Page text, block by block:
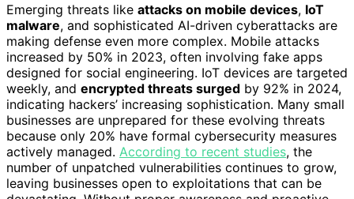
Emerging threats like attacks on mobile devices, IoT
malware, and sophisticated AI-driven cyberattacks are
making defense even more complex. Mobile attacks
increased by 50% in 2023, often involving fake apps
designed for social engineering. IoT devices are targeted
weekly, and encrypted threats surged by 92% in 2024,
indicating hackers’ increasing sophistication. Many small
businesses are unprepared for these evolving threats
because only 20% have formal cybersecurity measures
actively managed. According to recent studies, the
number of unpatched vulnerabilities continues to grow,
leaving businesses open to exploitations that can be